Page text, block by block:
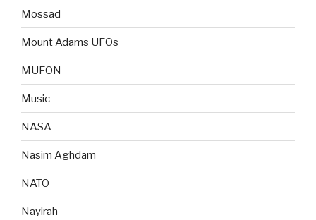
Mossad
Mount Adams UFOs
MUFON
Music
NASA
Nasim Aghdam
NATO
Nayirah